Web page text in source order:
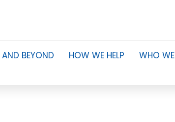
BEYOND HOW WE HELP WHO